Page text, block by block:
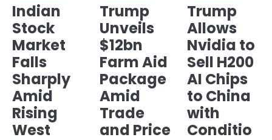
Indian
Stock
Market
Falls
Sharply
Amid
Rising
West
Trump
Unveils
$12bn
Farm Aid
Package
Amid
Trade
and Price
Trump
Allows
Nvidia to
Sell H200
AI Chips
to China
with
Conditio